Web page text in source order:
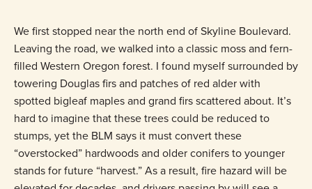
We first stopped near the north end of Skyline Boulevard.
Leaving the road, we walked into a classic moss and fern-
filled Western Oregon forest. I found myself surrounded by
towering Douglas firs and patches of red alder with
spotted bigleaf maples and grand firs scattered about. It’s
hard to imagine that these trees could be reduced to
stumps, yet the BLM says it must convert these
“overstocked” hardwoods and older conifers to younger
stands for future “harvest.” As a result, fire hazard will be